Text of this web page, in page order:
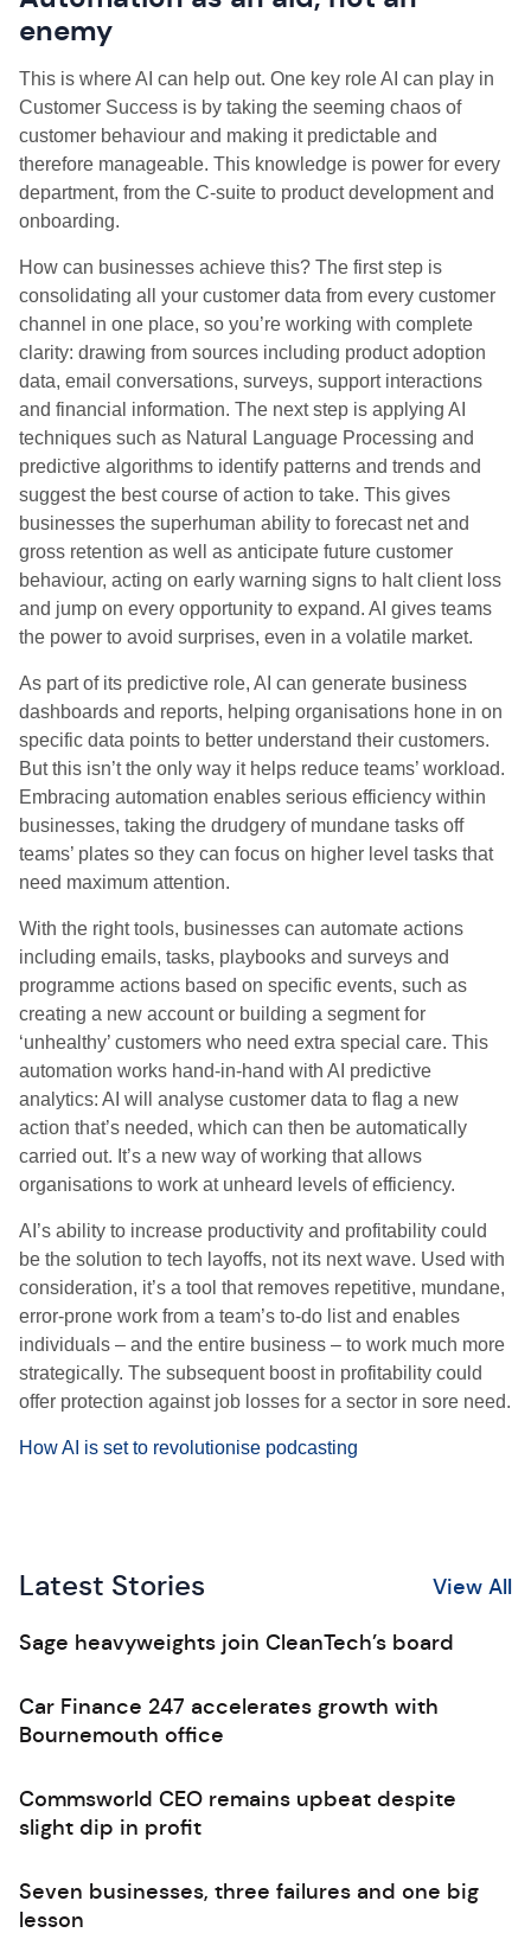
enemy
This is where AI can help out. One key role AI can play in
Customer Success is by taking the seeming chaos of
customer behaviour and making it predictable and
therefore manageable. This knowledge is power for every
department, from the C-suite to product development and
onboarding.
How can businesses achieve this? The first step is
consolidating all your customer data from every customer
channel in one place, so you’re working with complete
clarity: drawing from sources including product adoption
data, email conversations, surveys, support interactions
and financial information. The next step is applying AI
techniques such as Natural Language Processing and
predictive algorithms to identify patterns and trends and
suggest the best course of action to take. This gives
businesses the superhuman ability to forecast net and
gross retention as well as anticipate future customer
behaviour, acting on early warning signs to halt client loss
and jump on every opportunity to expand. AI gives teams
the power to avoid surprises, even in a volatile market.
As part of its predictive role, AI can generate business
dashboards and reports, helping organisations hone in on
specific data points to better understand their customers.
But this isn’t the only way it helps reduce teams’ workload.
Embracing automation enables serious efficiency within
businesses, taking the drudgery of mundane tasks off
teams’ plates so they can focus on higher level tasks that
need maximum attention.
With the right tools, businesses can automate actions
including emails, tasks, playbooks and surveys and
programme actions based on specific events, such as
creating a new account or building a segment for
‘unhealthy’ customers who need extra special care. This
automation works hand-in-hand with AI predictive
analytics: AI will analyse customer data to flag a new
action that’s needed, which can then be automatically
carried out. It’s a new way of working that allows
organisations to work at unheard levels of efficiency.
AI’s ability to increase productivity and profitability could
be the solution to tech layoffs, not its next wave. Used with
consideration, it’s a tool that removes repetitive, mundane,
error-prone work from a team’s to-do list and enables
individuals – and the entire business – to work much more
strategically. The subsequent boost in profitability could
offer protection against job losses for a sector in sore need.
How AI is set to revolutionise podcasting
Latest Stories View All
Sage heavyweights join CleanTech’s board
Car Finance 247 accelerates growth with
Bournemouth office
Commsworld CEO remains upbeat despite
slight dip in profit
Seven businesses, three failures and one big
lesson